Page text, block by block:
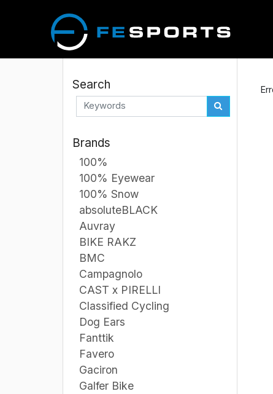
Search
Brands
100%
100% Eyewear
100% Snow
absoluteBLACK
Auvray
BIKE RAKZ
BMC
Campagnolo
CAST x PIRELLI
Classified Cycling
Dog Ears
Fanttik
Favero
Gaciron
Galfer Bike